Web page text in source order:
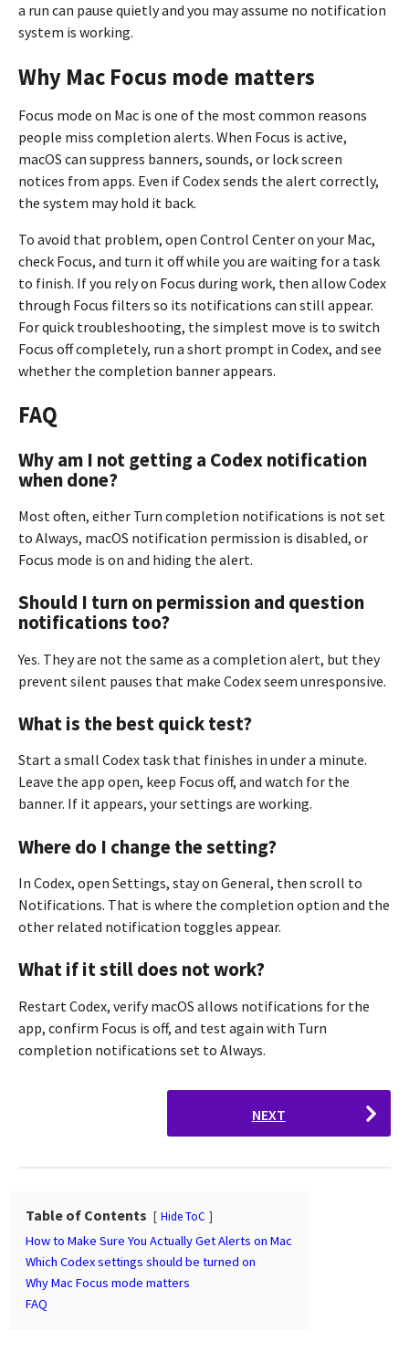
a run can pause quietly and you may assume no notification
system is working.
Why Mac Focus mode matters
Focus mode on Mac is one of the most common reasons
people miss completion alerts. When Focus is active,
macOS can suppress banners, sounds, or lock screen
notices from apps. Even if Codex sends the alert correctly,
the system may hold it back.
To avoid that problem, open Control Center on your Mac,
check Focus, and turn it off while you are waiting for a task
to finish. If you rely on Focus during work, then allow Codex
through Focus filters so its notifications can still appear.
For quick troubleshooting, the simplest move is to switch
Focus off completely, run a short prompt in Codex, and see
whether the completion banner appears.
FAQ
Why am I not getting a Codex notification
when done?
Most often, either Turn completion notifications is not set
to Always, macOS notification permission is disabled, or
Focus mode is on and hiding the alert.
Should I turn on permission and question
notifications too?
Yes. They are not the same as a completion alert, but they
prevent silent pauses that make Codex seem unresponsive.
What is the best quick test?
Start a small Codex task that finishes in under a minute.
Leave the app open, keep Focus off, and watch for the
banner. If it appears, your settings are working.
Where do I change the setting?
In Codex, open Settings, stay on General, then scroll to
Notifications. That is where the completion option and the
other related notification toggles appear.
What if it still does not work?
Restart Codex, verify macOS allows notifications for the
app, confirm Focus is off, and test again with Turn
completion notifications set to Always.
a
g
n
a
NEXT
Table of Contents Hide ToC
How to Make Sure You Actually Get Alerts on Mac
Which Codex settings should be turned on
Why Mac Focus mode matters
FAQ